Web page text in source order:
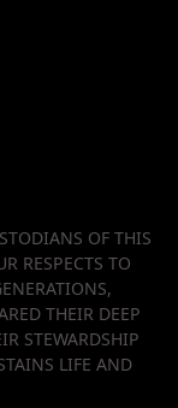
OF THIS
RESPECTS TO
THEIR DEEP
STEWARDSHIP
LIFE AND